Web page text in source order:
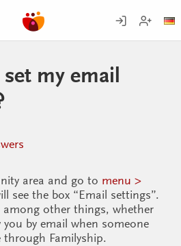
my email
area and go to menu >
see the box “Email settings”.
among other things, whether
by email when someone
through Familyship.